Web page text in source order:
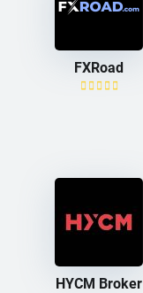
FXRoad
HYCM Broker